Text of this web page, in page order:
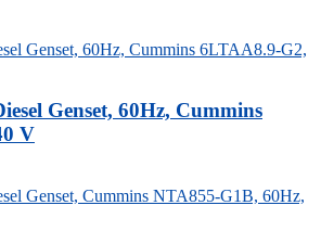
Genset, 60Hz, Cummins
V